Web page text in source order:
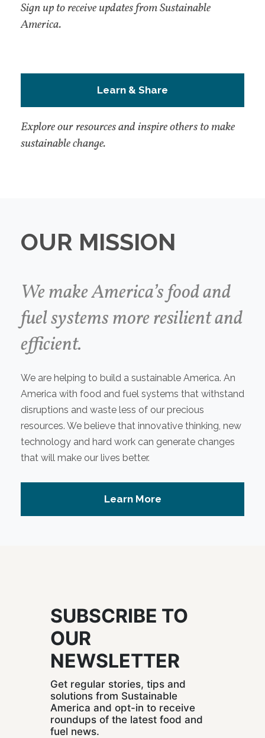
Sign up to receive updates from Sustainable
America.
Learn & Share
Explore our resources and inspire others to make
sustainable change.
OUR MISSION
We make America’s food and
fuel systems more resilient and
efficient.
We are helping to build a sustainable America. An
America with food and fuel systems that withstand
disruptions and waste less of our precious
resources. We believe that innovative thinking, new
technology and hard work can generate changes
that will make our lives better.
Learn More
SUBSCRIBE TO
OUR
NEWSLETTER
Get regular stories, tips and
solutions from Sustainable
America and opt-in to receive
roundups of the latest food and
fuel news.